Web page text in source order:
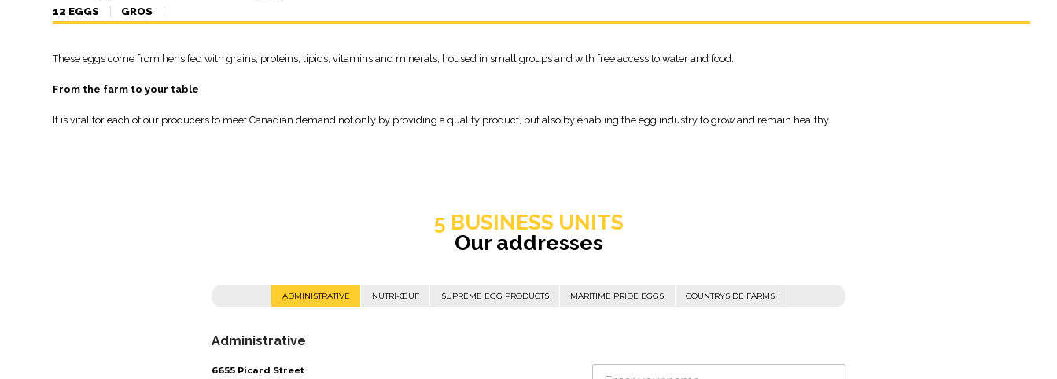
12 EGGS GROS
These eggs come from hens fed with grains, proteins, lipids, vitamins and minerals, housed in small groups and with free access to water and food.
From the farm to your table
It is vital for each of our producers to meet Canadian demand not only by providing a quality product, but also by enabling the egg industry to grow and remain healthy.
5 BUSINESS UNITS
Our addresses
ADMINISTRATIVE NUTRI-ŒUF SUPREME EGG PRODUCTS MARITIME PRIDE EGGS COUNTRYSIDE FARMS
Administrative
6655 Picard Street
N